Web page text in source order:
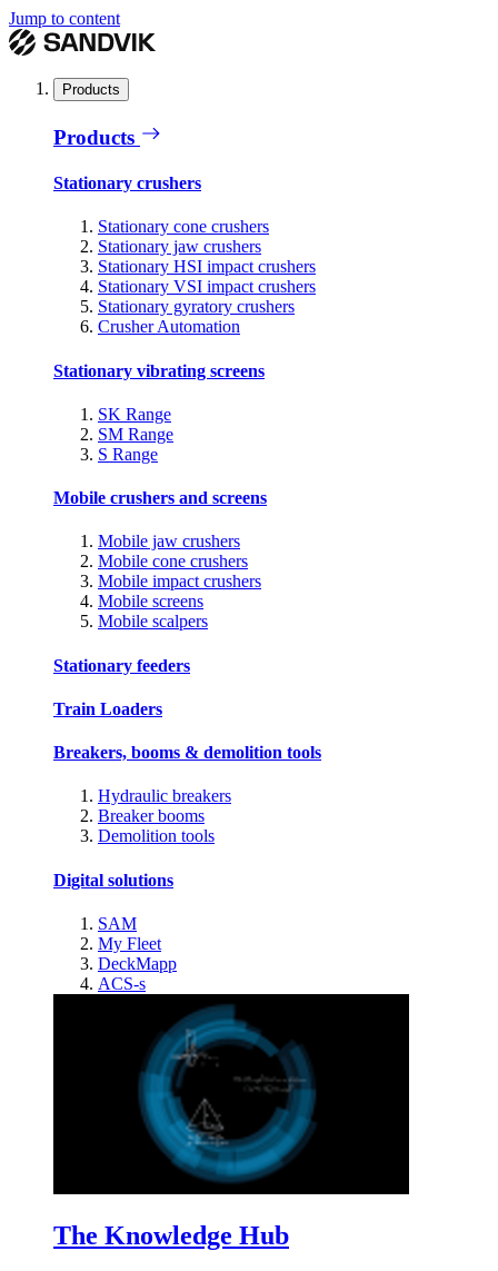
Jump to content
Products
Products
Stationary crushers
Stationary cone crushers
Stationary jaw crushers
Stationary HSI impact crushers
Stationary VSI impact crushers
Stationary gyratory crushers
Crusher Automation
Stationary vibrating screens
SK Range
SM Range
S Range
Mobile crushers and screens
Mobile jaw crushers
Mobile cone crushers
Mobile impact crushers
Mobile screens
Mobile scalpers
Stationary feeders
Train Loaders
Breakers, booms & demolition tools
Hydraulic breakers
Breaker booms
Demolition tools
Digital solutions
SAM
My Fleet
DeckMapp
ACS-s
The Knowledge Hub